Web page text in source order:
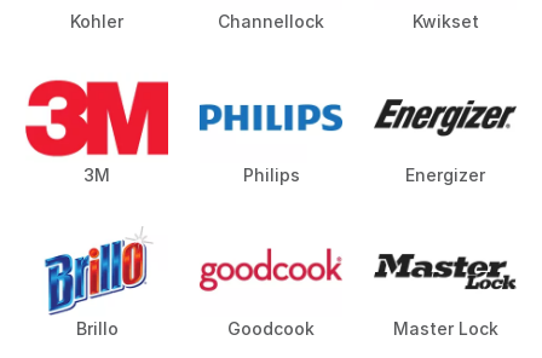
Kohler Channellock Kwikset
3M Philips Energizer
Brillo Goodcook Master Lock